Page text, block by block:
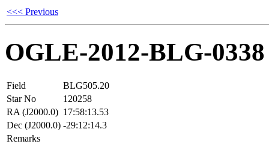
<<< Previous
OGLE-2012-BLG-0338
Field
BLG505.20
Star No
120258
RA (J2000.0) 17:58:13.53
Dec (J2000.0) -29:12:14.3
Remarks